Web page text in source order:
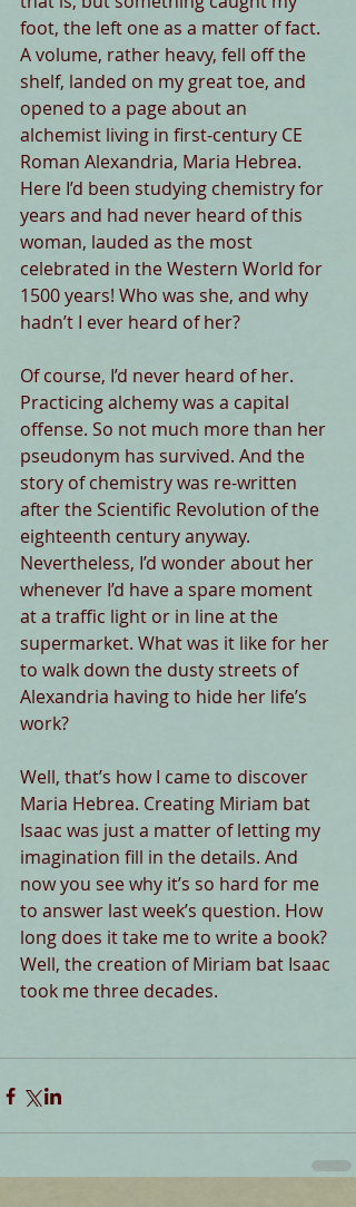
foot, the left one as a matter of fact.
A volume, rather heavy, fell off the
shelf, landed on my great toe, and
opened to a page about an
alchemist living in first-century CE
Roman Alexandria, Maria Hebrea.
Here I’d been studying chemistry for
years and had never heard of this
woman, lauded as the most
celebrated in the Western World for
1500 years! Who was she, and why
hadn’t I ever heard of her?
Of course, I’d never heard of her.
Practicing alchemy was a capital
offense. So not much more than her
pseudonym has survived. And the
story of chemistry was re-written
after the Scientific Revolution of the
eighteenth century anyway.
Nevertheless, I’d wonder about her
whenever I’d have a spare moment
at a traffic light or in line at the
supermarket. What was it like for her
to walk down the dusty streets of
Alexandria having to hide her life’s
work?
Well, that’s how I came to discover
Maria Hebrea. Creating Miriam bat
Isaac was just a matter of letting my
imagination fill in the details. And
now you see why it’s so hard for me
to answer last week’s question. How
long does it take me to write a book?
Well, the creation of Miriam bat Isaac
took me three decades.